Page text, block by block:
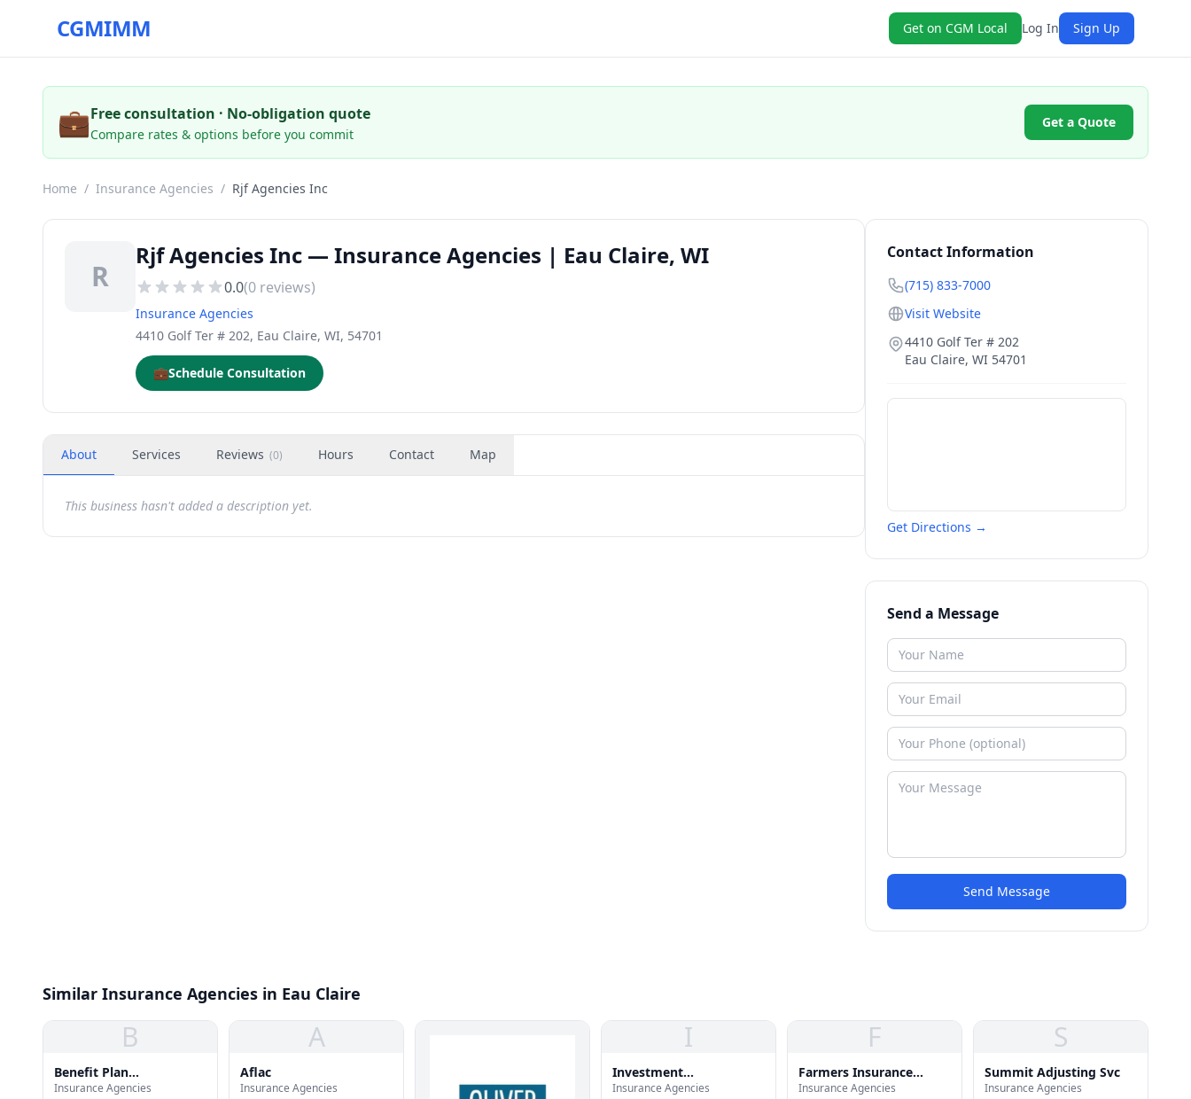
CGMIMM Get on CGM Local Log In Sign Up
💼Free consultation · No-obligation quote
Compare rates & options before you commit
Get a Quote
Home / Insurance Agencies / Rjf Agencies Inc
R
Rjf Agencies Inc — Insurance Agencies | Eau Claire, WI
0.0(0 reviews)
Insurance Agencies
4410 Golf Ter # 202, Eau Claire, WI, 54701
💼Schedule Consultation
About Services Reviews (0) Hours Contact Map
This business hasn't added a description yet.
Contact Information
(715) 833-7000
Visit Website
4410 Golf Ter # 202
Eau Claire, WI 54701
Get Directions →
Send a Message
Send Message
Similar Insurance Agencies in Eau Claire
B
Benefit Plan
Administrators
Insurance Agencies
A
Aflac
Insurance Agencies
I
Investment
Management Assoc
Insurance Agencies
F
Farmers Insurance
Group
Insurance Agencies
S
Summit Adjusting Svc
Insurance Agencies